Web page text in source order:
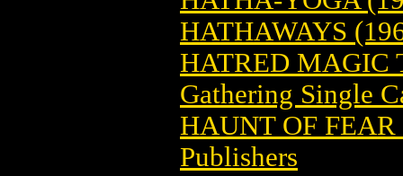
HATHAWAYS
HATRED MAGIC
Gathering Single
HAUNT OF FEAR
Publishers